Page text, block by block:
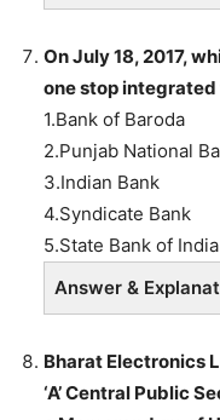
On July 18, 2017,
one stop
1.Bank of Baroda
2.Punjab National
3.Indian Bank
4.Syndicate Bank
5.State Bank of India
Answer &
Bharat Electronics
‘A’ Central Public